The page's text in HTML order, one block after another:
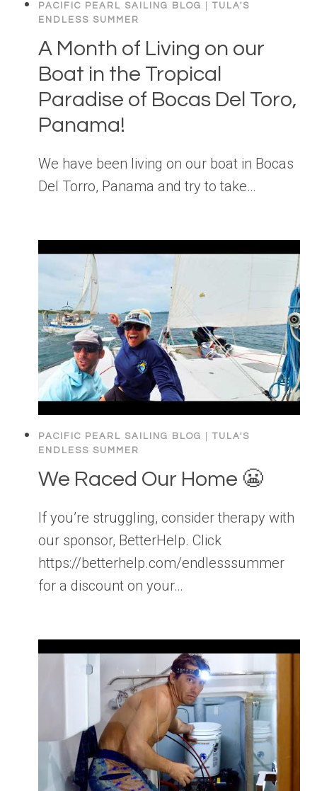
PACIFIC PEARL SAILING BLOG
TULA'S
ENDLESS SUMMER
A Month of Living on our
Boat in the Tropical
Paradise of Bocas Del Toro,
Panama!
We have been living on our boat in Bocas
Del Torro, Panama and try to take…
PACIFIC PEARL SAILING BLOG
TULA'S
ENDLESS SUMMER
We Raced Our Home 😬
If you’re struggling, consider therapy with
our sponsor, BetterHelp. Click
https://betterhelp.com/endlesssummer
for a discount on your…